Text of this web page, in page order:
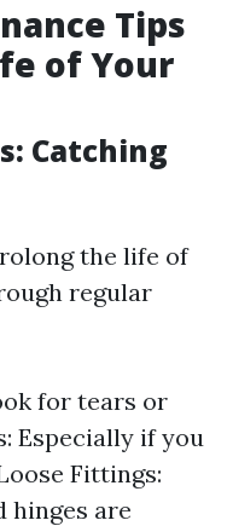
Tips
of Your
Catching
the life of
regular
for tears or
Especially if you
Fittings:
hinges are